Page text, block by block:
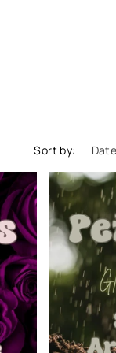
Sort by: